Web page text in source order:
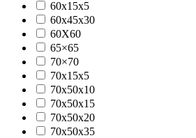
60x15x5
60x45x30
60X60
65×65
70×70
70x15x5
70x50x10
70x50x15
70x50x20
70x50x35